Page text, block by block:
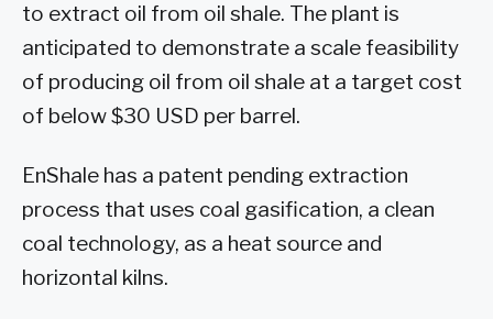
to extract oil from oil shale. The plant is
anticipated to demonstrate a scale feasibility
of producing oil from oil shale at a target cost
of below $30 USD per barrel.
EnShale has a patent pending extraction
process that uses coal gasification, a clean
coal technology, as a heat source and
horizontal kilns.